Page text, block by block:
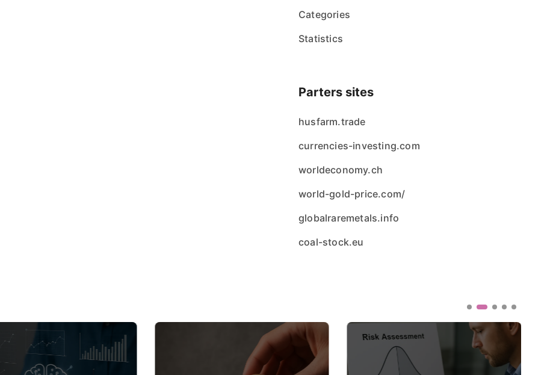
Categories
Statistics
Parters sites
husfarm.trade
currencies-investing.com
worldeconomy.ch
world-gold-price.com/
globalraremetals.info
coal-stock.eu